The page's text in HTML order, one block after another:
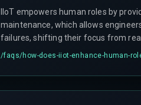
IIoT empowers human roles by
maintenance, which allows
failures, shifting their focus from
planning.
/faqs/how-does-iiot-enhance-human-